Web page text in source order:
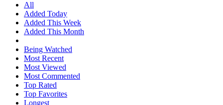
All
Added Today
Added This Week
Added This Month
Being Watched
Most Recent
Most Viewed
Most Commented
Top Rated
Top Favorites
Longest